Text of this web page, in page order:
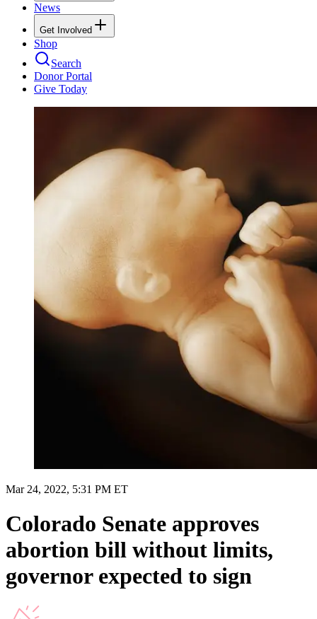
News
Get Involved
Shop
Search
Donor Portal
Give Today
Mar 24, 2022, 5:31 PM ET
Colorado Senate approves
abortion bill without limits,
governor expected to sign